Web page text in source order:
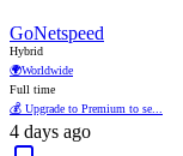
GoNetspeed
Hybrid
🌍Worldwide
Full time
💰 Upgrade to Premium to se...
4 days ago